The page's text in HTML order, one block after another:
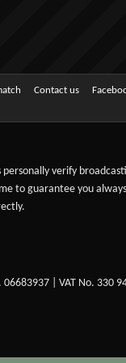
Contact us
verify
to guarantee you
| VAT No. 330